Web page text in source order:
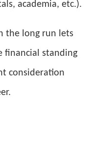
academia, etc.).
the long run lets
financial standing
consideration